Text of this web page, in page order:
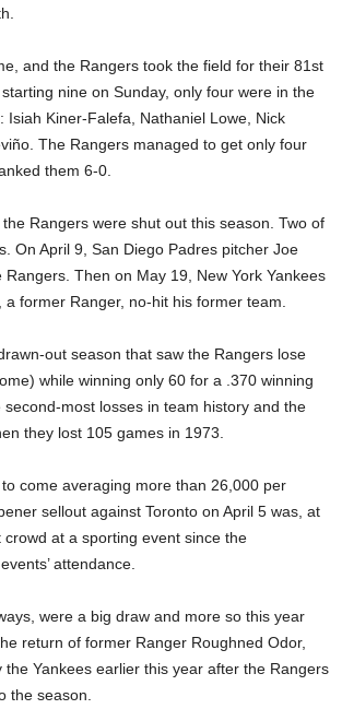
and the Rangers took the field for their 81st
nine on Sunday, only four were in the
Isiah Kiner-Falefa, Nathaniel Lowe, Nick
The Rangers managed to get only four
them 6-0.
Rangers were shut out this season. Two of
On April 9, San Diego Padres pitcher Joe
Then on May 19, New York Yankees
a former Ranger, no-hit his former team.
out season that saw the Rangers lose
while winning only 60 for a .370 winning
most losses in team history and the
they lost 105 games in 1973.
come averaging more than 26,000 per
sellout against Toronto on April 5 was, at
at a sporting event since the
attendance.
were a big draw and more so this year
return of former Ranger Roughned Odor,
the Yankees earlier this year after the Rangers
the season.